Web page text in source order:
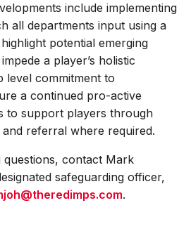
include implementing
all departments input using a
potential emerging
a player’s holistic
level commitment to
a continued pro-active
to support players through
referral where required.
questions, contact Mark
safeguarding officer,
.